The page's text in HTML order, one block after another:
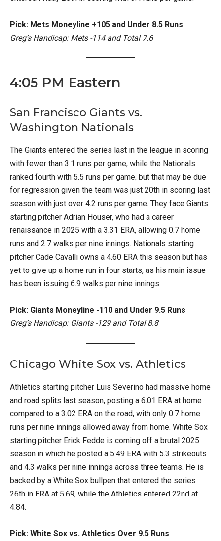
Pick: Mets Moneyline +105 and Under 8.5 Runs
Greg’s Handicap: Mets -114 and Total 7.6
4:05 PM Eastern
San Francisco Giants vs.
Washington Nationals
The Giants entered the series last in the league in scoring
with fewer than 3.1 runs per game, while the Nationals
ranked fourth with 5.5 runs per game, but that may be due
for regression given the team was just 20th in scoring last
season with just over 4.2 runs per game. They face Giants
starting pitcher Adrian Houser, who had a career
renaissance in 2025 with a 3.31 ERA, allowing 0.7 home
runs and 2.7 walks per nine innings. Nationals starting
pitcher Cade Cavalli owns a 4.60 ERA this season but has
yet to give up a home run in four starts, as his main issue
has been issuing 6.9 walks per nine innings.
Pick: Giants Moneyline -110 and Under 9.5 Runs
Greg’s Handicap: Giants -129 and Total 8.8
Chicago White Sox vs. Athletics
Athletics starting pitcher Luis Severino had massive home
and road splits last season, posting a 6.01 ERA at home
compared to a 3.02 ERA on the road, with only 0.7 home
runs per nine innings allowed away from home. White Sox
starting pitcher Erick Fedde is coming off a brutal 2025
season in which he posted a 5.49 ERA with 5.3 strikeouts
and 4.3 walks per nine innings across three teams. He is
backed by a White Sox bullpen that entered the series
26th in ERA at 5.69, while the Athletics entered 22nd at
4.84.
Pick: White Sox vs. Athletics Over 9.5 Runs